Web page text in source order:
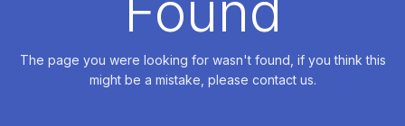
The page you were looking for wasn't found, if you think this
might be a mistake, please contact us.